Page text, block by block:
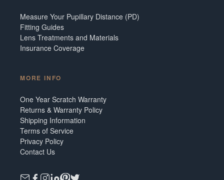
Measure Your Pupillary Distance (PD)
Fitting Guides
Lens Treatments and Materials
Insurance Coverage
MORE INFO
One Year Scratch Warranty
Returns & Warranty Policy
Shipping Information
Terms of Service
Privacy Policy
Contact Us